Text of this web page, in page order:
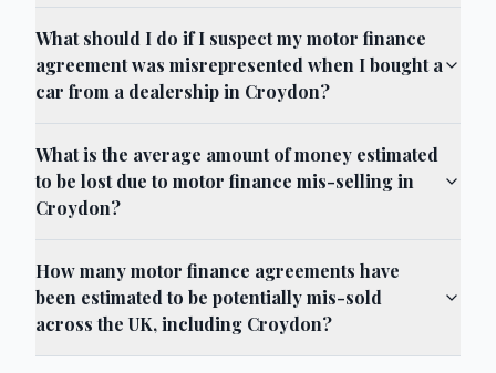
What should I do if I suspect my motor finance
agreement was misrepresented when I bought a
car from a dealership in Croydon?
What is the average amount of money estimated
to be lost due to motor finance mis-selling in
Croydon?
How many motor finance agreements have
been estimated to be potentially mis-sold
across the UK, including Croydon?